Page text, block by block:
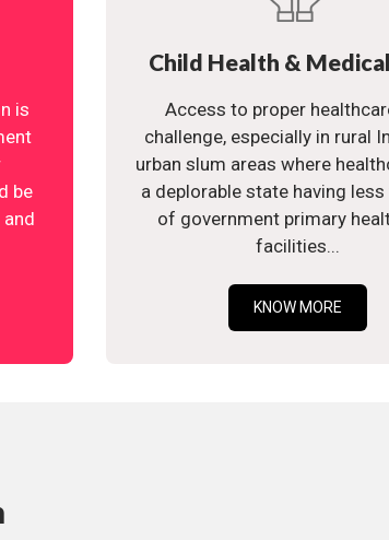
is
be
Child Health &
Access to proper
challenge, especially in rural
urban slum areas where
a deplorable state having less
of government primary
facilities...
KNOW MORE